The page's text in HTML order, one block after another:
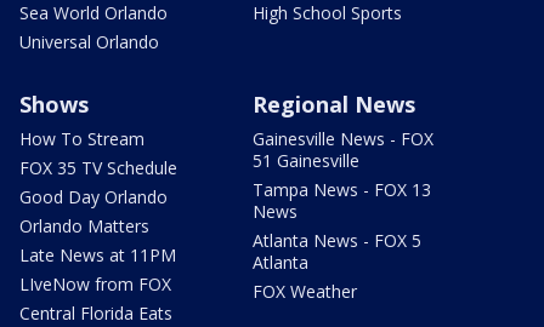
Sea World Orlando
Universal Orlando
High School Sports
Shows
How To Stream
FOX 35 TV Schedule
Good Day Orlando
Orlando Matters
Late News at 11PM
LIveNow from FOX
Central Florida Eats
Regional News
Gainesville News - FOX
51 Gainesville
Tampa News - FOX 13
News
Atlanta News - FOX 5
Atlanta
FOX Weather